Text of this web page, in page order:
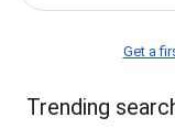
Get a
Trending